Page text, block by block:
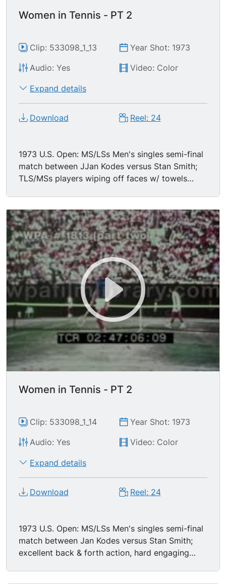
Women in Tennis - PT 2
Clip: 533098_1_13
Year Shot: 1973
Audio: Yes
Video: Color
Expand details
Download Reel: 24
1973 U.S. Open: MS/LSs Men's singles semi-final
match between JJan Kodes versus Stan Smith;
TLS/MSs players wiping off faces w/ towels
Women in Tennis - PT 2
Clip: 533098_1_14
Year Shot: 1973
Audio: Yes
Video: Color
Expand details
Download Reel: 24
1973 U.S. Open: MS/LSs Men's singles semi-final
match between Jan Kodes versus Stan Smith;
excellent back & forth action, hard engaging